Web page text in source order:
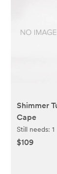
Shimmer
Cape
Still needs:1
$109